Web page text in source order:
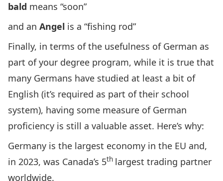
bald means “soon”
and an Angel is a “fishing rod”
Finally, in terms of the usefulness of German as
part of your degree program, while it is true that
many Germans have studied at least a bit of
English (it’s required as part of their school
system), having some measure of German
proficiency is still a valuable asset. Here’s why:
Germany is the largest economy in the EU and,
in 2023, was Canada’s 5th largest trading partner
worldwide.